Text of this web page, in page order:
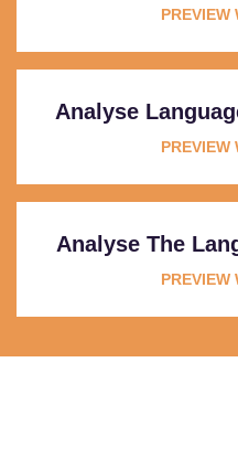
PREVIEW
Analyse
PREVIEW
Analyse The
PREVIEW